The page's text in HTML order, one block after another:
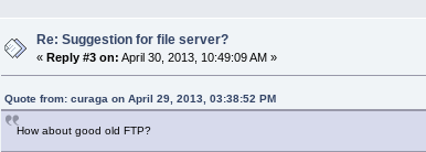
Re: Suggestion for file server?
« Reply #3 on: April 30, 2013, 10:49:09 AM »
Quote from: curaga on April 29, 2013, 03:38:52 PM
How about good old FTP?